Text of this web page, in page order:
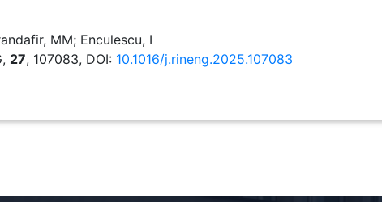
MM; Enculescu, I
27, 107083, DOI: 10.1016/j.rineng.2025.107083